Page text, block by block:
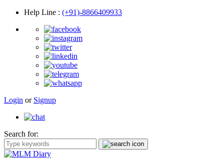
Help Line : (+91)-8866409933
Login or Signup
Search for: